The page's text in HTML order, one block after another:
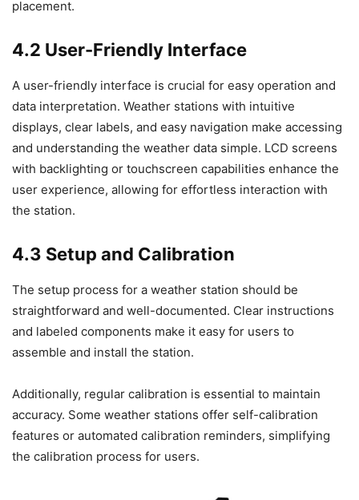
placement.
4.2 User-Friendly Interface
A user-friendly interface is crucial for easy operation and
data interpretation. Weather stations with intuitive
displays, clear labels, and easy navigation make accessing
and understanding the weather data simple. LCD screens
with backlighting or touchscreen capabilities enhance the
user experience, allowing for effortless interaction with
the station.
4.3 Setup and Calibration
The setup process for a weather station should be
straightforward and well-documented. Clear instructions
and labeled components make it easy for users to
assemble and install the station.
Additionally, regular calibration is essential to maintain
accuracy. Some weather stations offer self-calibration
features or automated calibration reminders, simplifying
the calibration process for users.